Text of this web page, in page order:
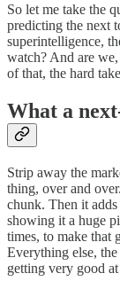
So let me take the
predicting the next
superintelligence,
watch? And are
of that, the hard
What a
Strip away the
thing, over and
chunk. Then it
showing it a huge
times, to make that
Everything else,
getting very good at